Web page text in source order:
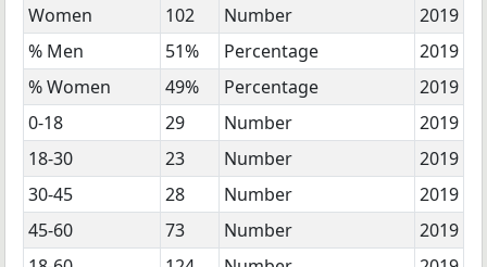
Women 102 Number
2019
% Men
51% Percentage
2019
% Women
49% Percentage
2019
0-18
29 Number
2019
18-30
23 Number
2019
30-45
28 Number
2019
45-60
73 Number
2019